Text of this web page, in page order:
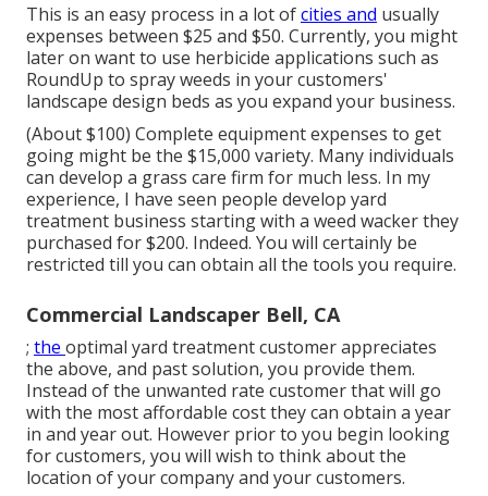
This is an easy process in a lot ofcities and usually
expenses between $25 and $50. Currently, you might
later on want to use herbicide applications such as
RoundUp to spray weeds in your customers'
landscape design beds as you expand your business.
(About $100) Complete equipment expenses to get
going might be the $15,000 variety. Many individuals
can develop a grass care firm for much less. In my
experience, I have seen people develop yard
treatment business starting with a weed wacker they
purchased for $200. Indeed. You will certainly be
restricted till you can obtain all the tools you require.
Commercial Landscaper Bell, CA
; the optimal yard treatment customerappreciates
the above, and past solution, you provide them.
Instead of the unwanted rate customerthat will go
with the most affordable cost they can obtain a year
in and year out. However prior to you begin looking
for customers, you will wish to think about the
location of your company and your customers.